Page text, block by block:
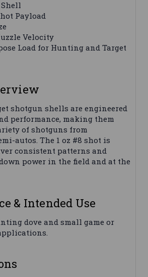
Payload
Velocity
Load for Hunting and Target
shotgun shells are engineered
performance, making them
of shotguns from
autos. The 1 oz #8 shot is
consistent patterns and
power in the field and at the
& Intended Use
dove and small game or